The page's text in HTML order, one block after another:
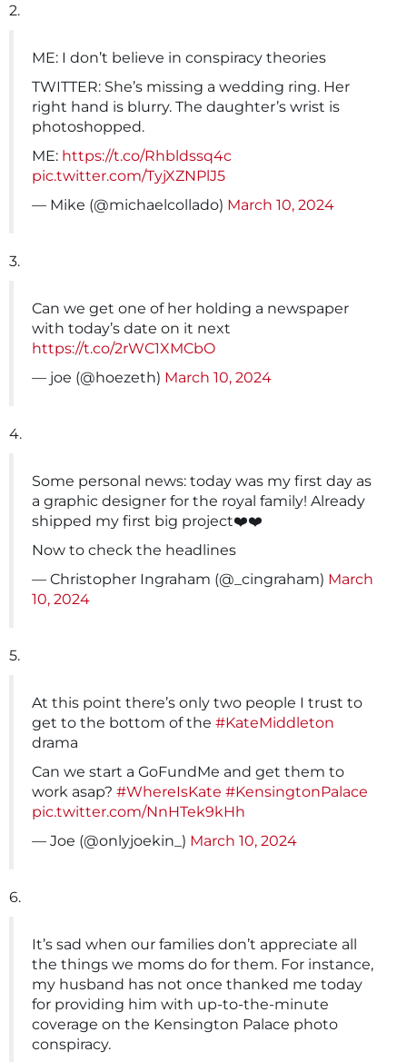
2.
ME: I don’t believe in conspiracy theories
TWITTER: She’s missing a wedding ring. Her
right hand is blurry. The daughter’s wrist is
photoshopped.
ME: https://t.co/Rhbldssq4c
pic.twitter.com/TyjXZNPlJ5
— Mike (@michaelcollado) March 10, 2024
3.
Can we get one of her holding a newspaper
with today’s date on it next
https://t.co/2rWC1XMCbO
— joe (@hoezeth) March 10, 2024
4.
Some personal news: today was my first day as
a graphic designer for the royal family! Already
shipped my first big project❤️❤️
Now to check the headlines
— Christopher Ingraham (@_cingraham) March
10, 2024
5.
At this point there’s only two people I trust to
get to the bottom of the #KateMiddleton
drama
Can we start a GoFundMe and get them to
work asap? #WhereIsKate #KensingtonPalace
pic.twitter.com/NnHTek9kHh
— Joe (@onlyjoekin_) March 10, 2024
6.
It’s sad when our families don’t appreciate all
the things we moms do for them. For instance,
my husband has not once thanked me today
for providing him with up-to-the-minute
coverage on the Kensington Palace photo
conspiracy.